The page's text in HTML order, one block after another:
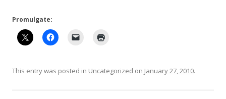
Promulgate:
This entry was posted in Uncategorized on January 27, 2010.